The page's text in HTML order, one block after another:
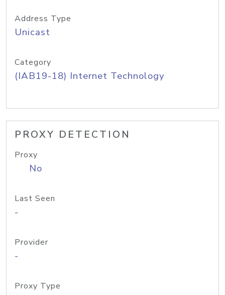
Address Type
Unicast
Category
(IAB19-18) Internet Technology
PROXY DETECTION
Proxy
No
Last Seen
-
Provider
-
Proxy Type